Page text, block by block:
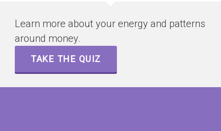
Learn more about your energy and patterns
around money.
TAKE THE QUIZ